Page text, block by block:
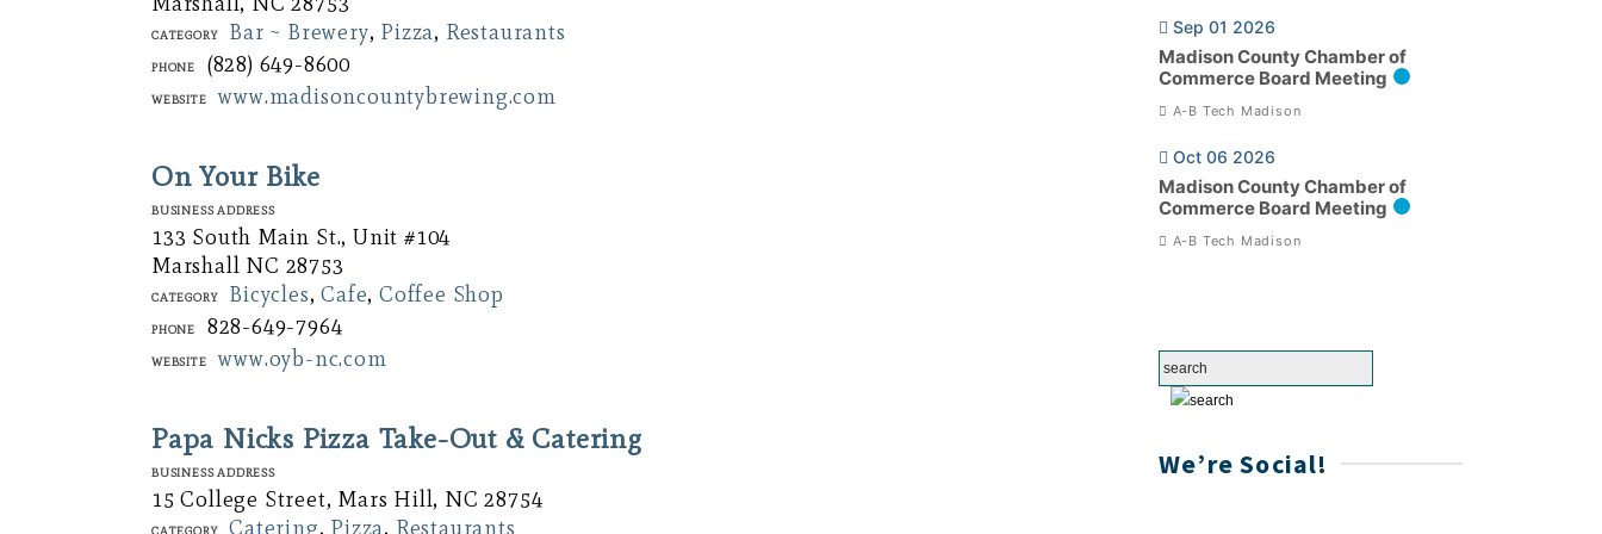
Category Bar ~ Brewery, Pizza, Restaurants
Phone (828) 649-8600
Website www.madisoncountybrewing.com
On Your Bike
Business Address
133 South Main St., Unit #104
Marshall NC 28753
Category Bicycles,Cafe,Coffee Shop
Phone 828-649-7964
Website www.oyb-nc.com
Papa Nicks Pizza Take-Out & Catering
Business Address
15 College Street, Mars Hill, NC 28754
Category Catering, Pizza, Restaurants
Sep 01 2026
Madison County Chamber of
Commerce Board Meeting
A-B Tech Madison
Oct 06 2026
Madison County Chamber of
Commerce Board Meeting
A-B Tech Madison
We’re Social!